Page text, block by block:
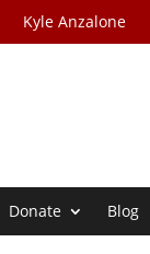
Kyle Anzalone
Donate Blog